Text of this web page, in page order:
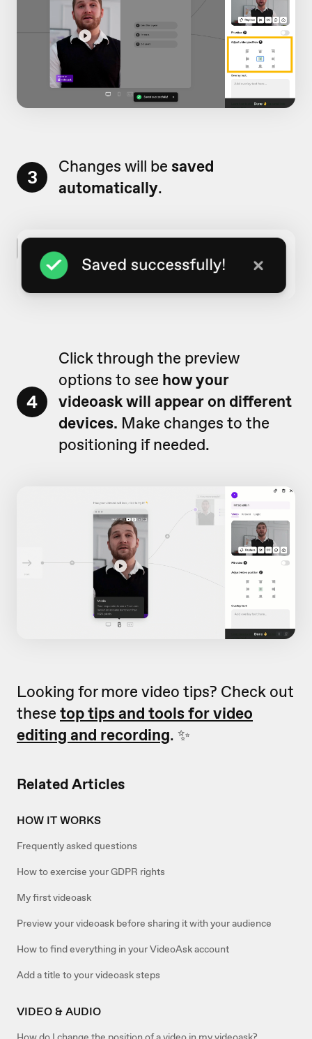
Related Articles
HOW IT WORKS
Frequently asked questions
How to exercise your GDPR rights
My first videoask
Preview your videoask before sharing it with your audience
How to find everything in your VideoAsk account
Add a title to your videoask steps
VIDEO & AUDIO
3 Changes will be saved
automatically.
4
Click through the preview
options to see how your
videoask will appear on different
devices. Make changes to the
positioning if needed.
Looking for more video tips? Check out
these top tips and tools for video
editing and recording. ✨